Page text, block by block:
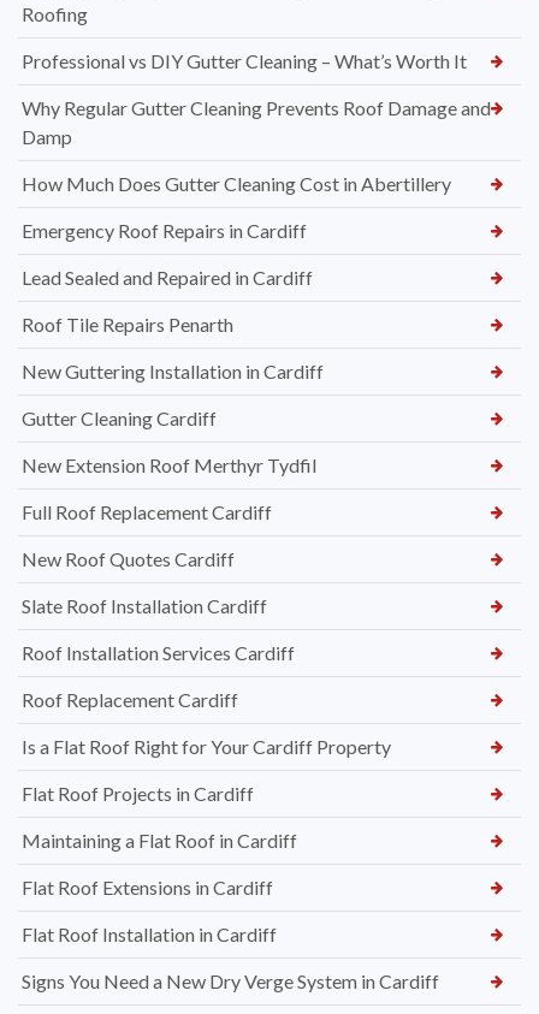
Roofing
Professional vs DIY Gutter Cleaning – What’s Worth It
Why Regular Gutter Cleaning Prevents Roof Damage and
Damp
How Much Does Gutter Cleaning Cost in Abertillery
Emergency Roof Repairs in Cardiff
Lead Sealed and Repaired in Cardiff
Roof Tile Repairs Penarth
New Guttering Installation in Cardiff
Gutter Cleaning Cardiff
New Extension Roof Merthyr Tydfil
Full Roof Replacement Cardiff
New Roof Quotes Cardiff
Slate Roof Installation Cardiff
Roof Installation Services Cardiff
Roof Replacement Cardiff
Is a Flat Roof Right for Your Cardiff Property
Flat Roof Projects in Cardiff
Maintaining a Flat Roof in Cardiff
Flat Roof Extensions in Cardiff
Flat Roof Installation in Cardiff
Signs You Need a New Dry Verge System in Cardiff